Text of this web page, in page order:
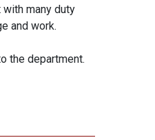
many duty
and work.
the department.